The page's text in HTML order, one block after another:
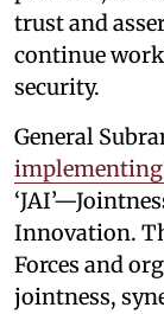
trust and
continue
security.
General
Innovation.
Forces and
jointness,